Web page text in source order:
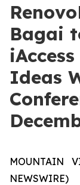
Bagai
Ideas
MOUNTAIN